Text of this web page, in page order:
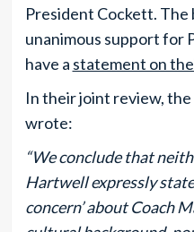
President Cockett. The
unanimous support for
have a statement on
In their joint review,
wrote:
“We conclude that
Hartwell expressly
concern’ about Coach